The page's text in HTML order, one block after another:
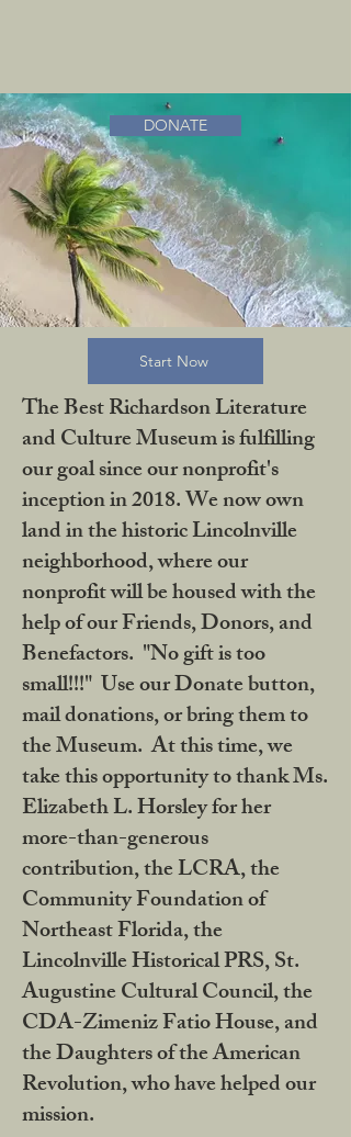
DONATE
Start Now
The Best Richardson Literature
and Culture Museum is fulfilling
our goal since our nonprofit's
inception in 2018. We now own
land in the historic Lincolnville
neighborhood, where our
nonprofit will be housed with the
help of our Friends, Donors, and
Benefactors. "No gift is too
small!!!" Use our Donate button,
mail donations, or bring them to
the Museum. At this time, we
take this opportunity to thank Ms.
Elizabeth L. Horsley for her
more-than-generous
contribution, the LCRA, the
Community Foundation of
Northeast Florida, the
Lincolnville Historical PRS, St.
Augustine Cultural Council, the
CDA-Zimeniz Fatio House, and
the Daughters of the American
Revolution, who have helped our
mission.